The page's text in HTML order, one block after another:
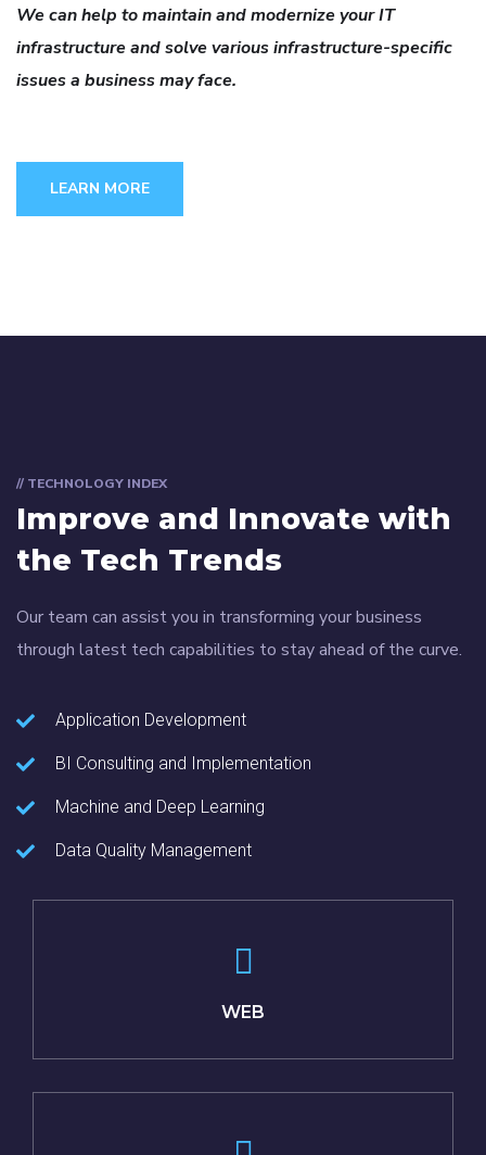
We can help to maintain and modernize your IT
infrastructure and solve various infrastructure-specific
issues a business may face.
LEARN MORE
// TECHNOLOGY INDEX
Improve and Innovate with
the Tech Trends
Our team can assist you in transforming your business
through latest tech capabilities to stay ahead of the curve.
Application Development
BI Consulting and Implementation
Machine and Deep Learning
Data Quality Management
WEB